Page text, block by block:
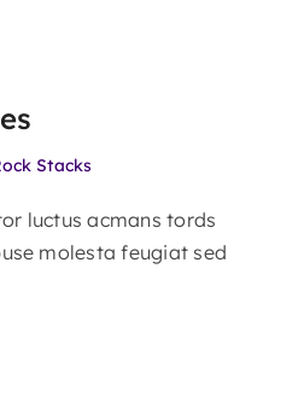
Stacks
luctus acmans tords
molesta feugiat sed